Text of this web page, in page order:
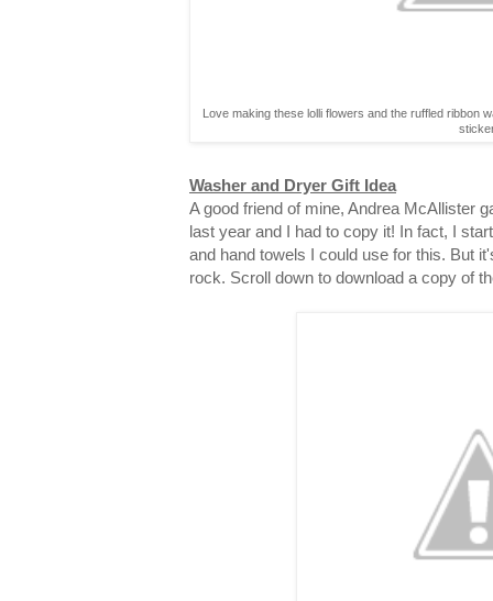
Love making these lolli flowers and the ruffled
Washer and Dryer Gift Idea
A good friend of mine, Andrea McAllister
last year and I had to copy it! In fact, I
and hand towels I could use for this. But
rock. Scroll down to download a copy of